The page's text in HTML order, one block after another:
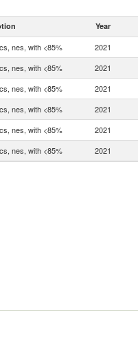
Year
nes, with <85% 2021
nes, with <85% 2021
nes, with <85% 2021
nes, with <85% 2021
nes, with <85% 2021
nes, with <85% 2021